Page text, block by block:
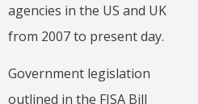
agencies in the US and UK
from 2007 to present day.
Government legislation
outlined in the FISA Bill